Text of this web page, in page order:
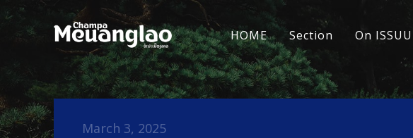
HOME Section On ISSUU
March 3, 2025